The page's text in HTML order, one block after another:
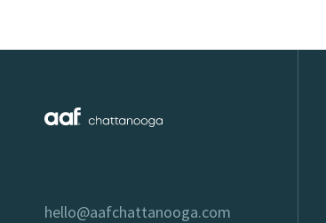
hello@aafchattanooga.com